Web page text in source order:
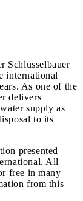
Schlüsselbauer
international
As one of the
delivers
supply as
to its
presented
All
free in many
from this